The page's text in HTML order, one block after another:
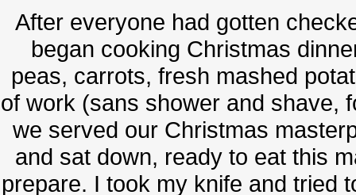
After everyone had gotten
began cooking Christmas
peas, carrots, fresh mashed
of work (sans shower and shave,
we served our Christmas
and sat down, ready to eat this
prepare. I took my knife and tried